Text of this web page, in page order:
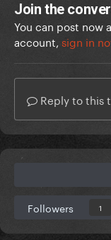
Join the
You can post now
account, sign in
Reply to this
Followers 1